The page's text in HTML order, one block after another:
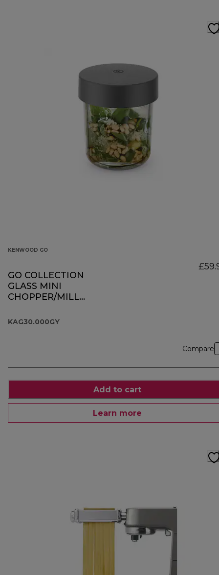
KENWOOD GO
GO COLLECTION
GLASS MINI
CHOPPER/MILL
KAG30.000GY
Compare
Add to cart
Learn more